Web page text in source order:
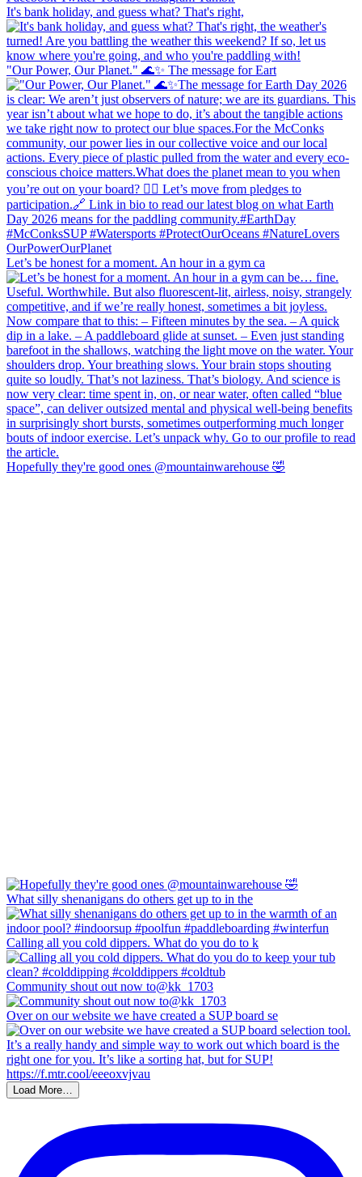
It's bank holiday, and guess what? That's right,
"Our Power, Our Planet." 🌊✨ ​The message for Eart
Let’s be honest for a moment. An hour in a gym ca
Hopefully they're good ones @mountainwarehouse 🤣
What silly shenanigans do others get up to in the
Calling all you cold dippers. What do you do to k
Community shout out now to@kk_1703
Over on our website we have created a SUP board se
Load More…